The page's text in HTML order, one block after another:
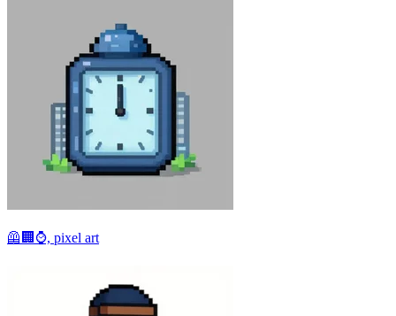
🦺🏢⌚, pixel art